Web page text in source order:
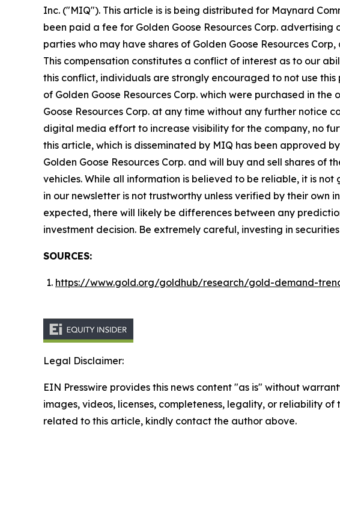
Inc. ("MIQ"). This article is is being distributed for Maynard
been paid a fee for Golden Goose Resources Corp.
parties who may have shares of Golden Goose Resources
This compensation constitutes a conflict of interest as to our
this conflict, individuals are strongly encouraged to not use
of Golden Goose Resources Corp. which were purchased in
Goose Resources Corp. at any time without any further notice
digital media effort to increase visibility for the company, no
this article, which is disseminated by MIQ has been approved
Golden Goose Resources Corp. and will buy and sell shares
vehicles. While all information is believed to be reliable, it is
in our newsletter is not trustworthy unless verified by their own
expected, there will likely be differences between any
investment decision. Be extremely careful, investing in
SOURCES:
https://www.gold.org/goldhub/research/gold-demand-
Legal Disclaimer:
EIN Presswire provides this news content "as is" without
images, videos, licenses, completeness, legality, or reliability
related to this article, kindly contact the author above.